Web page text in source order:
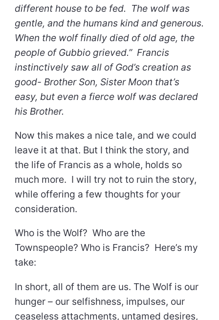
different house to be fed. The wolf was
gentle, and the humans kind and generous.
When the wolf finally died of old age, the
people of Gubbio grieved.” Francis
instinctively saw all of God’s creation as
good- Brother Son, Sister Moon that’s
easy, but even a fierce wolf was declared
his Brother.
Now this makes a nice tale, and we could
leave it at that. But I think the story, and
the life of Francis as a whole, holds so
much more. I will try not to ruin the story,
while offering a few thoughts for your
consideration.
Who is the Wolf? Who are the
Townspeople? Who is Francis? Here’s my
take:
In short, all of them are us. The Wolf is our
hunger – our selfishness, impulses, our
ceaseless attachments, untamed desires,